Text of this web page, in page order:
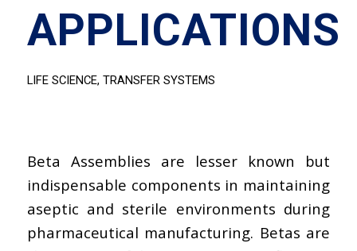
APPLICATIONS
LIFE SCIENCE, TRANSFER SYSTEMS
Beta Assemblies are lesser known but
indispensable components in maintaining
aseptic and sterile environments during
pharmaceutical manufacturing. Betas are